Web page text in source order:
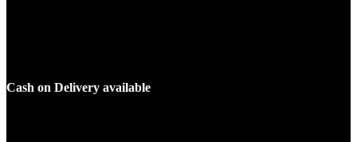
Cash on Delivery available